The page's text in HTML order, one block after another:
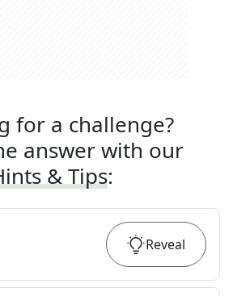
for a challenge?
answer with our
& Tips:
Reveal